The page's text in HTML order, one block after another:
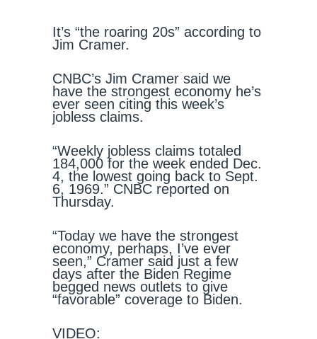
It’s “the roaring 20s” according to
Jim Cramer.
CNBC’s Jim Cramer said we
have the strongest economy he’s
ever seen citing this week’s
jobless claims.
“Weekly jobless claims totaled
184,000 for the week ended Dec.
4, the lowest going back to Sept.
6, 1969.” CNBC reported on
Thursday.
“Today we have the strongest
economy, perhaps, I’ve ever
seen,” Cramer said just a few
days after the Biden Regime
begged news outlets to give
“favorable” coverage to Biden.
VIDEO: